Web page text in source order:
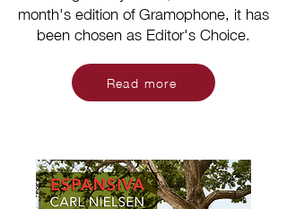
month's edition of Gramophone, it has
been chosen as Editor's Choice.
Read more